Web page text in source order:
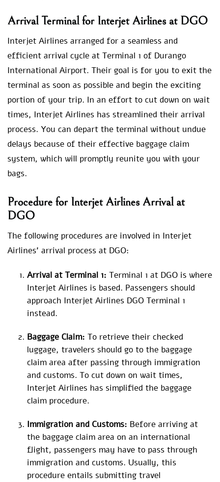
Arrival Terminal for Interjet Airlines at DGO
Interjet Airlines arranged for a seamless and
efficient arrival cycle at Terminal 1 of Durango
International Airport. Their goal is for you to exit the
terminal as soon as possible and begin the exciting
portion of your trip. In an effort to cut down on wait
times, Interjet Airlines has streamlined their arrival
process. You can depart the terminal without undue
delays because of their effective baggage claim
system, which will promptly reunite you with your
bags.
Procedure for Interjet Airlines Arrival at
DGO
The following procedures are involved in Interjet
Airlines’ arrival process at DGO:
Arrival at Terminal 1: Terminal 1 at DGO is where
Interjet Airlines is based. Passengers should
approach Interjet Airlines DGO Terminal 1
instead.
Baggage Claim: To retrieve their checked
luggage, travelers should go to the baggage
claim area after passing through immigration
and customs. To cut down on wait times,
Interjet Airlines has simplified the baggage
claim procedure.
Immigration and Customs: Before arriving at
the baggage claim area on an international
flight, passengers may have to pass through
immigration and customs. Usually, this
procedure entails submitting travel